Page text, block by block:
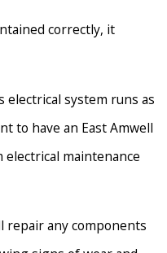
correctly, it
electrical system runs as
to have an East Amwell
maintenance
repair any components